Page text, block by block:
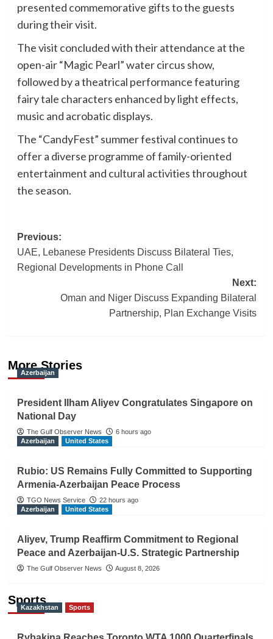
presented commemorative gifts to the guests
during their visit.
The visit concluded with their attendance at the
open-air “Magic Pearl” water circus show,
followed by a theatrical performance featuring
fairy tale characters enhanced by light effects,
music and acrobatic displays.
The “CandyFest” summer festival continues to
offer a diverse programme of family-oriented
entertainment and cultural activities throughout
the season.
Post
navigation
Previous:
UAE, Lebanese Presidents Discuss Bilateral Ties,
Regional Developments in Phone Call
Next:
Oman and Niger Discuss Expanding Bilateral
Partnership, Plan Exchange Visits
More Stories
Azerbaijan
President Ilham Aliyev Congratulates Singapore on
National Day
The Gulf Observer News
6 hours ago
Azerbaijan
United States
Rubio: US Remains Fully Committed to Supporting
Armenia-Azerbaijan Peace Process
TGO News Service
22 hours ago
Azerbaijan
United States
Aliyev, Trump Reaffirm Commitment to Regional
Peace and Azerbaijan-U.S. Strategic Partnership
The Gulf Observer News August 8, 2026
Sports
Kazakhstan Sports